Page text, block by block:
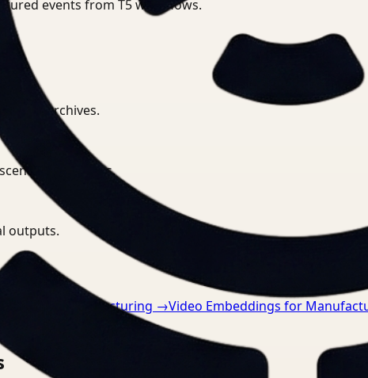
events from T5 workflows.
media archives.
and events.
outputs.
for Manufacturing →Video Embeddings for
automatically →